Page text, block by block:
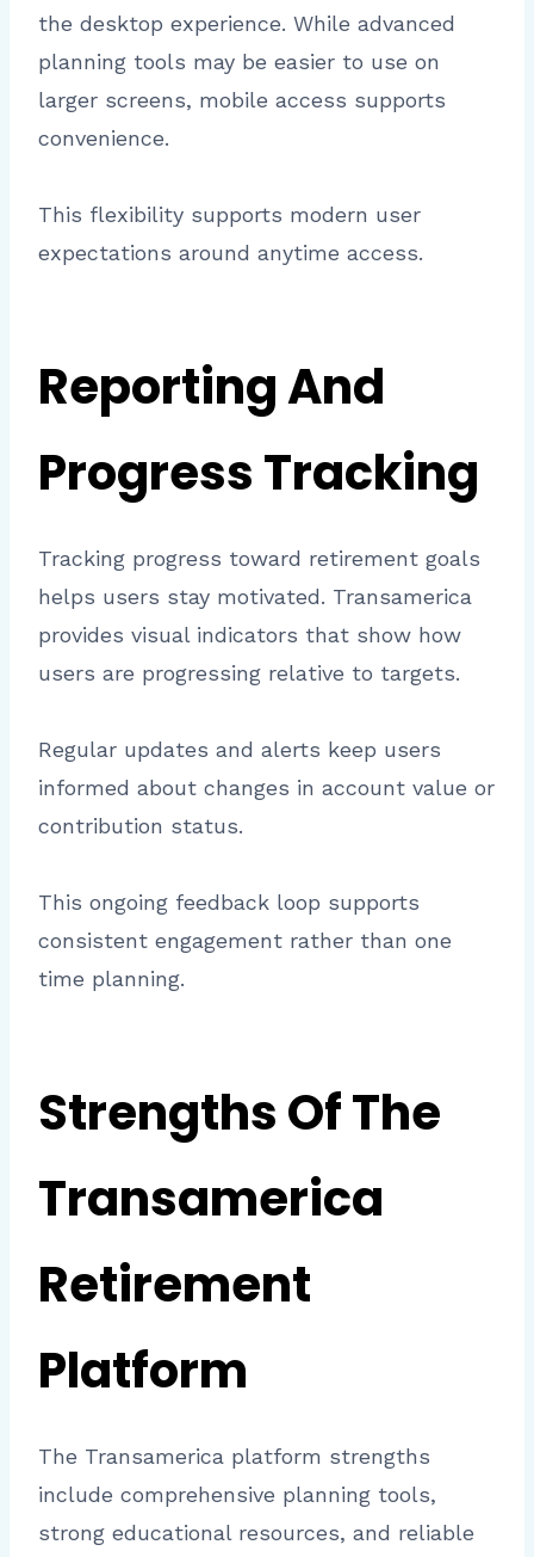
the desktop experience. While advanced
planning tools may be easier to use on
larger screens, mobile access supports
convenience.
This flexibility supports modern user
expectations around anytime access.
Reporting And
Progress Tracking
Tracking progress toward retirement goals
helps users stay motivated. Transamerica
provides visual indicators that show how
users are progressing relative to targets.
Regular updates and alerts keep users
informed about changes in account value or
contribution status.
This ongoing feedback loop supports
consistent engagement rather than one
time planning.
Strengths Of The
Transamerica
Retirement
Platform
The Transamerica platform strengths
include comprehensive planning tools,
strong educational resources, and reliable